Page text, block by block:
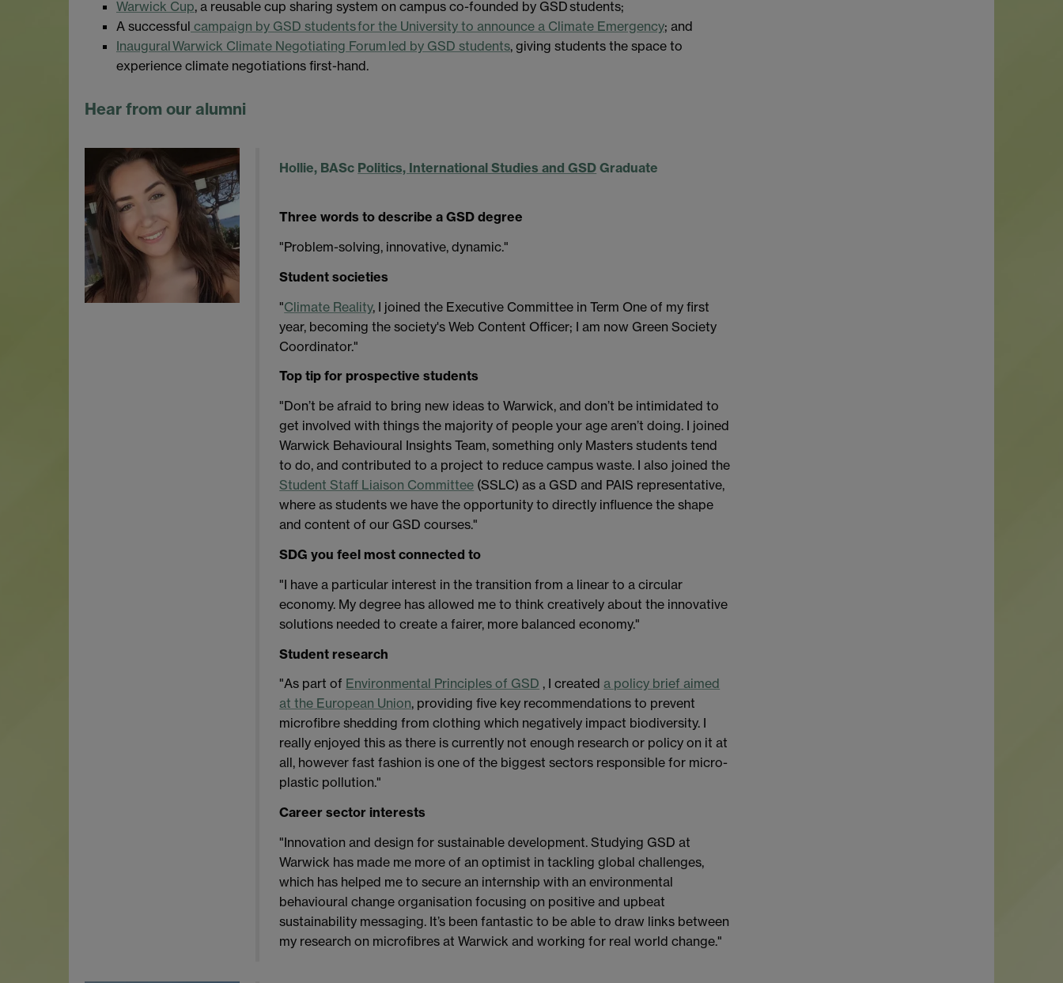
Warwick Cup, a reusable cup sharing system on campus co-founded by GSD students;
A successful campaign by GSD students for the University to announce a Climate Emergency; and
Inaugural Warwick Climate Negotiating Forum led by GSD students, giving students the space to
experience climate negotiations first-hand.
Hear from our alumni
Hollie, BASc Politics, International Studies and GSD Graduate
Three words to describe a GSD degree
"Problem-solving, innovative, dynamic."
Student societies
"Climate Reality, I joined the Executive Committee in Term One of my first
year, becoming the society's Web Content Officer; I am now Green Society
Coordinator."
Top tip for prospective students
"Don’t be afraid to bring new ideas to Warwick, and don’t be intimidated to
get involved with things the majority of people your age aren’t doing. I joined
Warwick Behavioural Insights Team, something only Masters students tend
to do, and contributed to a project to reduce campus waste. I also joined the
Student Staff Liaison Committee (SSLC) as a GSD and PAIS representative,
where as students we have the opportunity to directly influence the shape
and content of our GSD courses."
SDG you feel most connected to
"I have a particular interest in the transition from a linear to a circular
economy. My degree has allowed me to think creatively about the innovative
solutions needed to create a fairer, more balanced economy."
Student research
"As part of Environmental Principles of GSD , I createda policy brief aimed
at the European Union, providing five key recommendations to prevent
microfibre shedding from clothing which negatively impact biodiversity. I
really enjoyed this as there is currently not enough research or policy on it at
all, however fast fashion is one of the biggest sectors responsible for micro-
plastic pollution."
Career sector interests
"Innovation and design for sustainable development. Studying GSD at
Warwick has made me more of an optimist in tackling global challenges,
which has helped me to secure an internship with an environmental
behavioural change organisation focusing on positive and upbeat
sustainability messaging. It’s been fantastic to be able to draw links between
my research on microfibres at Warwick and working for real world change."